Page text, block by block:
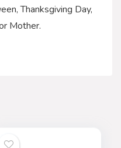
Thanksgiving Day,
Mother.